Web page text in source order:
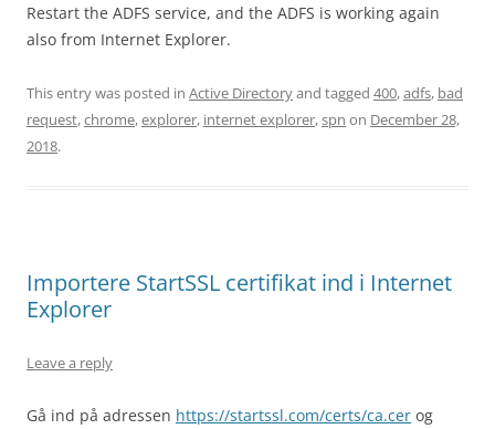
Restart the ADFS service, and the ADFS is working again
also from Internet Explorer.
This entry was posted in Active Directoryand tagged 400,adfs, bad
request,chrome,explorer, internet explorer,spn on December 28,
2018.
Importere StartSSL certifikat ind i Internet
Explorer
Leave a reply
Gå ind på adressen https://startssl.com/certs/ca.cer og